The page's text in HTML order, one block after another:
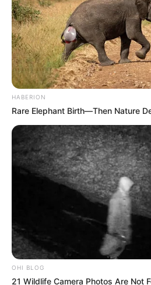
HABERION
Rare Elephant Birth—Then Nature
OHI BLOG
21 Wildlife Camera Photos Are Not